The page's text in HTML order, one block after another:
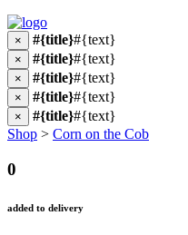
× #{title}#{text}
× #{title}#{text}
× #{title}#{text}
× #{title}#{text}
× #{title}#{text}
Shop > Corn on the Cob
0
added to delivery